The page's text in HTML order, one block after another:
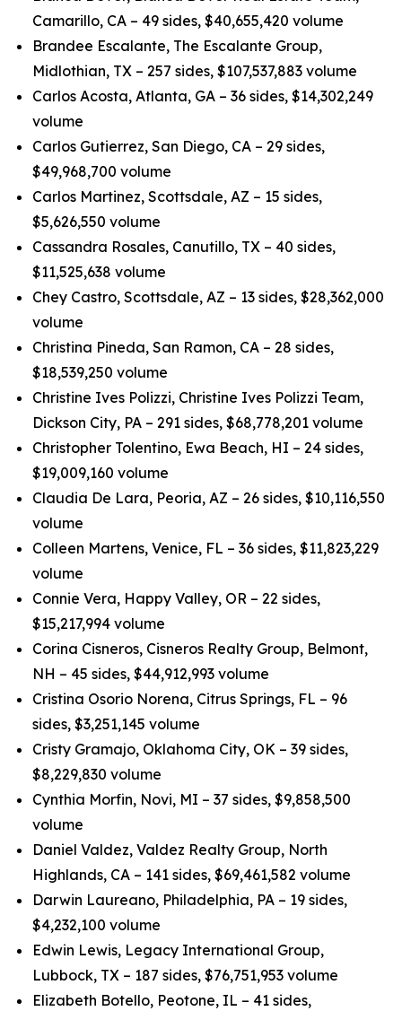
Camarillo, CA – 49 sides, $40,655,420 volume
Brandee Escalante, The Escalante Group,
Midlothian, TX – 257 sides, $107,537,883 volume
Carlos Acosta, Atlanta, GA – 36 sides, $14,302,249
volume
Carlos Gutierrez, San Diego, CA – 29 sides,
$49,968,700 volume
Carlos Martinez, Scottsdale, AZ – 15 sides,
$5,626,550 volume
Cassandra Rosales, Canutillo, TX – 40 sides,
$11,525,638 volume
Chey Castro, Scottsdale, AZ – 13 sides, $28,362,000
volume
Christina Pineda, San Ramon, CA – 28 sides,
$18,539,250 volume
Christine Ives Polizzi, Christine Ives Polizzi Team,
Dickson City, PA – 291 sides, $68,778,201 volume
Christopher Tolentino, Ewa Beach, HI – 24 sides,
$19,009,160 volume
Claudia De Lara, Peoria, AZ – 26 sides, $10,116,550
volume
Colleen Martens, Venice, FL – 36 sides, $11,823,229
volume
Connie Vera, Happy Valley, OR – 22 sides,
$15,217,994 volume
Corina Cisneros, Cisneros Realty Group, Belmont,
NH – 45 sides, $44,912,993 volume
Cristina Osorio Norena, Citrus Springs, FL – 96
sides, $3,251,145 volume
Cristy Gramajo, Oklahoma City, OK – 39 sides,
$8,229,830 volume
Cynthia Morfin, Novi, MI – 37 sides, $9,858,500
volume
Daniel Valdez, Valdez Realty Group, North
Highlands, CA – 141 sides, $69,461,582 volume
Darwin Laureano, Philadelphia, PA – 19 sides,
$4,232,100 volume
Edwin Lewis, Legacy International Group,
Lubbock, TX – 187 sides, $76,751,953 volume
Elizabeth Botello, Peotone, IL – 41 sides,